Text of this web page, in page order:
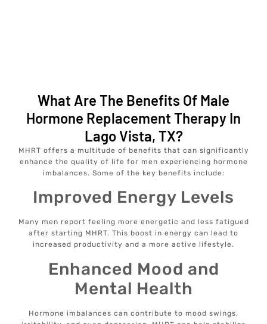
What Are The Benefits Of Male
Hormone Replacement Therapy In
Lago Vista, TX?
MHRT offers a multitude of benefits that can significantly
enhance the quality of life for men experiencing hormone
imbalances. Some of the key benefits include:
Improved Energy Levels
Many men report feeling more energetic and less fatigued
after starting MHRT. This boost in energy can lead to
increased productivity and a more active lifestyle.
Enhanced Mood and
Mental Health
Hormone imbalances can contribute to mood swings,